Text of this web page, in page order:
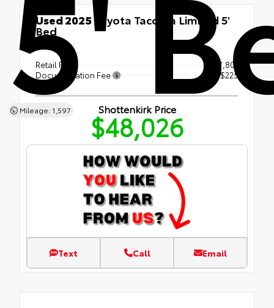
Mileage: 1,597
Used 2025Toyota Tacoma Limited 5'
Bed
Retail Price
$47,801
Documentation Fee
+$225
Shottenkirk Price
$48,026
Text Call Email